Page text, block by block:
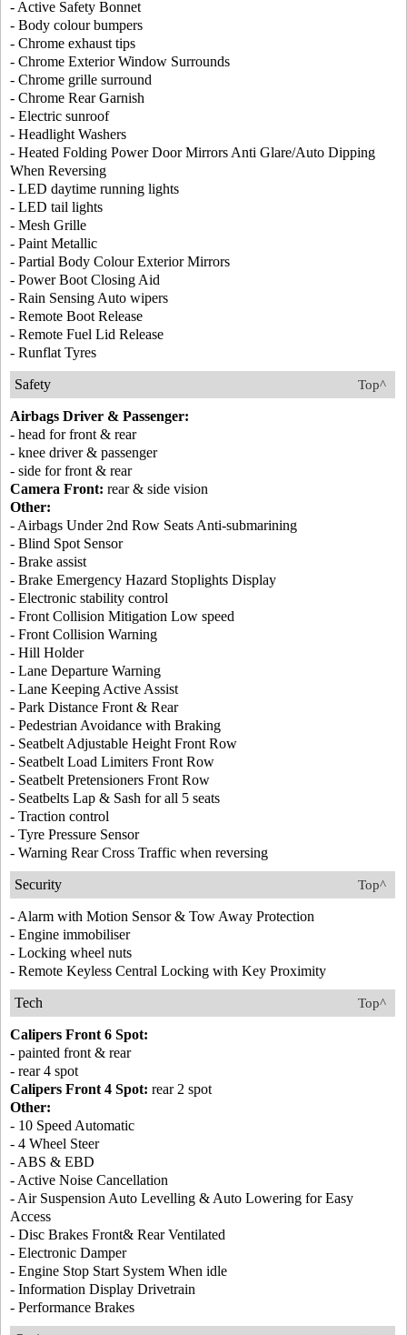
- Active Safety Bonnet
- Body colour bumpers
- Chrome exhaust tips
- Chrome Exterior Window Surrounds
- Chrome grille surround
- Chrome Rear Garnish
- Electric sunroof
- Headlight Washers
- Heated Folding Power Door Mirrors Anti Glare/Auto Dipping
When Reversing
- LED daytime running lights
- LED tail lights
- Mesh Grille
- Paint Metallic
- Partial Body Colour Exterior Mirrors
- Power Boot Closing Aid
- Rain Sensing Auto wipers
- Remote Boot Release
- Remote Fuel Lid Release
- Runflat Tyres
Top^
Safety
Airbags Driver & Passenger:
- head for front & rear
- knee driver & passenger
- side for front & rear
Camera Front: rear & side vision
Other:
- Airbags Under 2nd Row Seats Anti-submarining
- Blind Spot Sensor
- Brake assist
- Brake Emergency Hazard Stoplights Display
- Electronic stability control
- Front Collision Mitigation Low speed
- Front Collision Warning
- Hill Holder
- Lane Departure Warning
- Lane Keeping Active Assist
- Park Distance Front & Rear
- Pedestrian Avoidance with Braking
- Seatbelt Adjustable Height Front Row
- Seatbelt Load Limiters Front Row
- Seatbelt Pretensioners Front Row
- Seatbelts Lap & Sash for all 5 seats
- Traction control
- Tyre Pressure Sensor
- Warning Rear Cross Traffic when reversing
Top^
Security
- Alarm with Motion Sensor & Tow Away Protection
- Engine immobiliser
- Locking wheel nuts
- Remote Keyless Central Locking with Key Proximity
Top^
Tech
Calipers Front 6 Spot:
- painted front & rear
- rear 4 spot
Calipers Front 4 Spot: rear 2 spot
Other:
- 10 Speed Automatic
- 4 Wheel Steer
- ABS & EBD
- Active Noise Cancellation
- Air Suspension Auto Levelling & Auto Lowering for Easy
Access
- Disc Brakes Front& Rear Ventilated
- Electronic Damper
- Engine Stop Start System When idle
- Information Display Drivetrain
- Performance Brakes